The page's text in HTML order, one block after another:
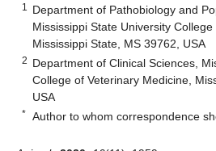
1
Department of Pathobiology and
Mississippi State University
Mississippi State, MS 39762, USA
2 Department of Clinical Sciences,
College of Veterinary Medicine,
USA
* Author to whom correspondence